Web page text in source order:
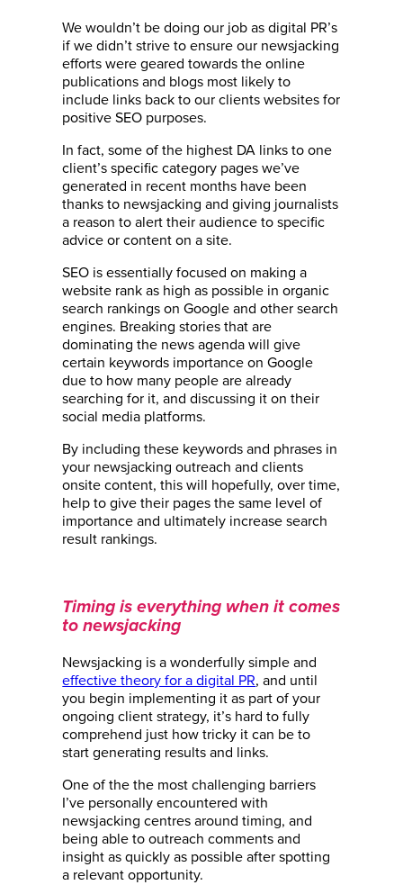
We wouldn’t be doing our job as digital PR’s
if we didn’t strive to ensure our newsjacking
efforts were geared towards the online
publications and blogs most likely to
include links back to our clients websites for
positive SEO purposes.
In fact, some of the highest DA links to one
client’s specific category pages we’ve
generated in recent months have been
thanks to newsjacking and giving journalists
a reason to alert their audience to specific
advice or content on a site.
SEO is essentially focused on making a
website rank as high as possible in organic
search rankings on Google and other search
engines. Breaking stories that are
dominating the news agenda will give
certain keywords importance on Google
due to how many people are already
searching for it, and discussing it on their
social media platforms.
By including these keywords and phrases in
your newsjacking outreach and clients
onsite content, this will hopefully, over time,
help to give their pages the same level of
importance and ultimately increase search
result rankings.
Timing is everything when it comes
to newsjacking
Newsjacking is a wonderfully simple and
effective theory for a digital PR, and until
you begin implementing it as part of your
ongoing client strategy, it’s hard to fully
comprehend just how tricky it can be to
start generating results and links.
One of the the most challenging barriers
I’ve personally encountered with
newsjacking centres around timing, and
being able to outreach comments and
insight as quickly as possible after spotting
a relevant opportunity.